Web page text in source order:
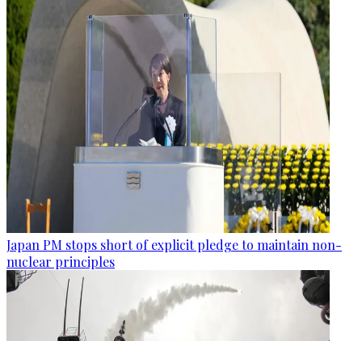
Japan PM stops short of explicit pledge to maintain non-
nuclear principles